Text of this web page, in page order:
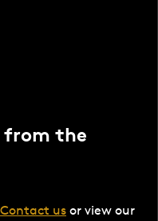
from the
Contact us or view our